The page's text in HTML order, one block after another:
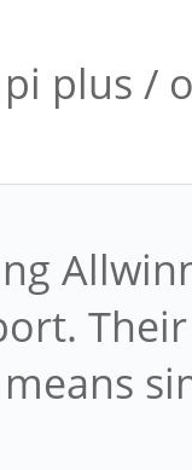
plus /